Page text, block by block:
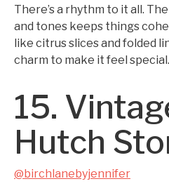
There’s a rhythm to it all.
and tones keeps things
like citrus slices and folded
charm to make it feel special.
15.
Hutch
@birchlanebyjennifer